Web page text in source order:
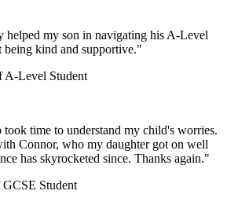
helped my son in navigating his A-Level
being kind and supportive."
A-Level Student
took time to understand my child's worries.
Connor, who my daughter got on well
has skyrocketed since. Thanks again."
GCSE Student